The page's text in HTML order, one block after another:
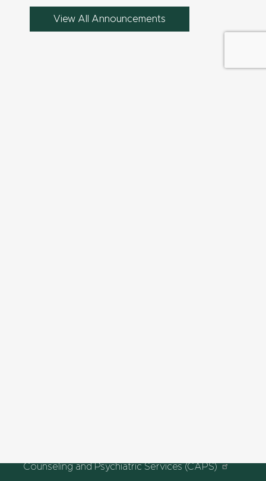
View All Announcements
Counseling and Psychiatric Services (CAPS)